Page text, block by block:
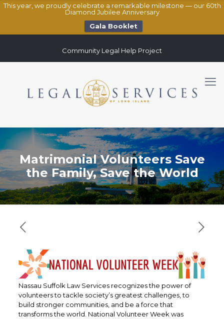
This year, we proudly celebrate a remarkable milestone — our 60th
Diamond Jubilee Anniversary
Gala Booklet
Community Legal Help Project
Matrimonial Volunteers Save
the Family, Save the World
Nassau Suffolk Law Services recognizes the power of
volunteers to tackle society’s greatest challenges, to
build stronger communities, and be a force that
transforms the world. National Volunteer Week was